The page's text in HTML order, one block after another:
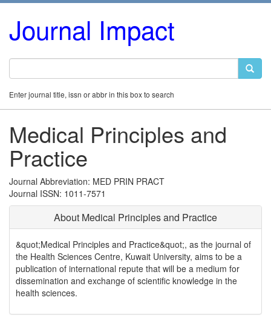
Journal Impact
Enter journal title, issn or abbr in this box to search
Medical Principles and
Practice
Journal Abbreviation: MED PRIN PRACT
Journal ISSN: 1011-7571
About Medical Principles and Practice
&quot;Medical Principles and Practice&quot;, as the journal of
the Health Sciences Centre, Kuwait University, aims to be a
publication of international repute that will be a medium for
dissemination and exchange of scientific knowledge in the
health sciences.